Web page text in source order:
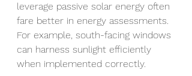
leverage passive solar energy often
fare better in energy assessments.
For example, south-facing windows
can harness sunlight efficiently
when implemented correctly.